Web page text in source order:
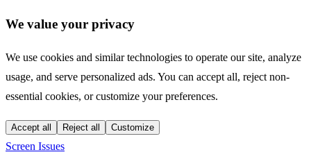
We value your privacy
We use cookies and similar technologies to operate our site, analyze
usage, and serve personalized ads. You can accept all, reject non-
essential cookies, or customize your preferences.
Accept all Reject all Customize
Screen Issues